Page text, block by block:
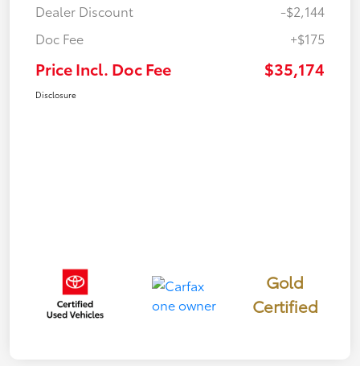
Dealer Discount
-$2,144
Doc Fee
+$175
Price Incl. Doc Fee $35,174
Disclosure
Gold
Certified